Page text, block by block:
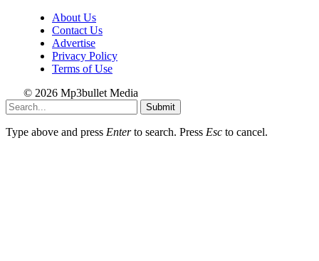
About Us
Contact Us
Advertise
Privacy Policy
Terms of Use
© 2026 Mp3bullet Media
Submit
Type above and press Enterto search. Press Esc to cancel.